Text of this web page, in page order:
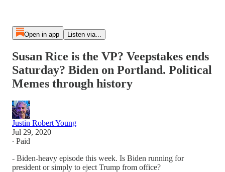
Open in app Listen via...
Susan Rice is the VP? Veepstakes ends
Saturday? Biden on Portland. Political
Memes through history
Justin Robert Young
Jul 29, 2020
∙ Paid
- Biden-heavy episode this week. Is Biden running for
president or simply to eject Trump from office?